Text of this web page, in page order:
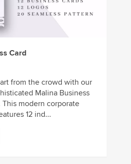
Card
from the crowd with our
Malina Business
This modern corporate
12 ind...